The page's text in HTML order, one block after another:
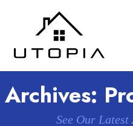
Archives:
See Our